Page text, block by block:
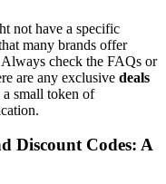
not have a specific
many brands offer
check the FAQs or
are any exclusive deals
a small token of
Discount Codes: A